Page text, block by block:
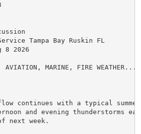
Tampa Bay Ruskin FL
8 2026
AVIATION, MARINE, FIRE WEATHER...
continues with a typical
and evening thunderstorms
next week.